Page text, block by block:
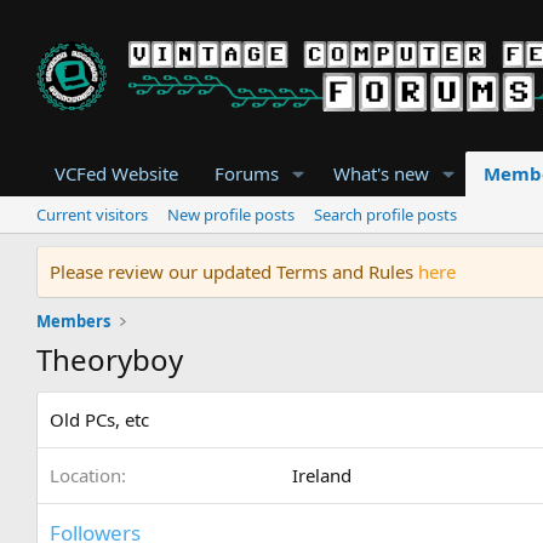
VCFed Website Forums What's new
Current visitors New profile posts Search profile posts
Please review our updated Terms and Rules here
Members
Theoryboy
Old PCs, etc
Location Ireland
Followers